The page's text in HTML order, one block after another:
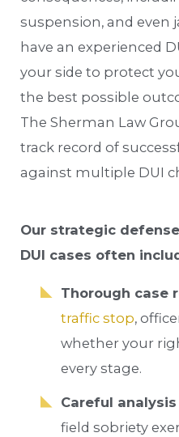
suspension, and even
have an experienced
your side to protect
the best possible
The Sherman Law
track record of
against multiple DUI
Our strategic
DUI cases often
Thorough case
traffic stop,
whether your
every stage.
Careful
field sobriety